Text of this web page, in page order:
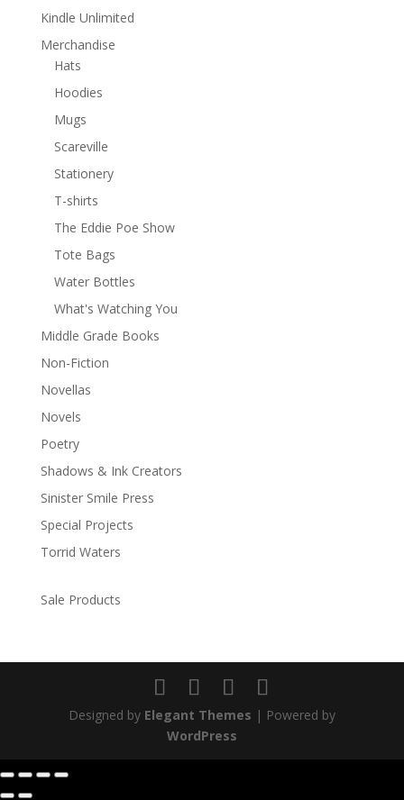
Kindle Unlimited
Merchandise
Hats
Hoodies
Mugs
Scareville
Stationery
T-shirts
The Eddie Poe Show
Tote Bags
Water Bottles
What's Watching You
Middle Grade Books
Non-Fiction
Novellas
Novels
Poetry
Shadows & Ink Creators
Sinister Smile Press
Special Projects
Torrid Waters
Sale Products
Designed by Elegant Themes | Powered by
WordPress